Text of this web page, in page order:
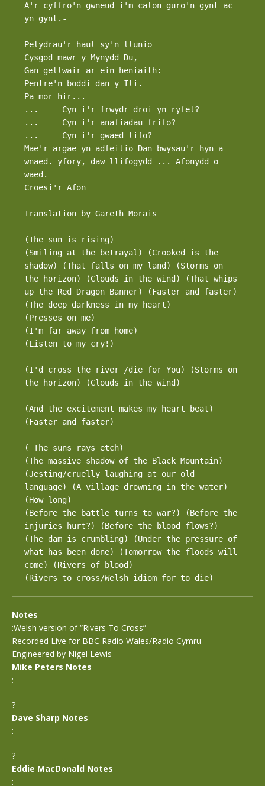
A'r cyffro'n gwneud i'm calon guro'n gynt ac
yn gynt.-
Pelydrau'r haul sy'n llunio
Cysgod mawr y Mynydd Du,
Gan gellwair ar ein heniaith:
Pentre'n boddi dan y Ili.
Pa mor hir...
...	Cyn i'r frwydr droi yn ryfel?
...	Cyn i'r anafiadau frifo?
...	Cyn i'r gwaed lifo?
Mae'r argae yn adfeilio Dan bwysau'r hyn a
wnaed. yfory, daw llifogydd ... Afonydd o
waed.
Croesi'r Afon
Translation by Gareth Morais
(The sun is rising)
(Smiling at the betrayal) (Crooked is the
shadow) (That falls on my land) (Storms on
the horizon) (Clouds in the wind) (That whips
up the Red Dragon Banner) (Faster and faster)
(The deep darkness in my heart)
(Presses on me)
(I'm far away from home)
(Listen to my cry!)
(I'd cross the river /die for You) (Storms on
the horizon) (Clouds in the wind)
(And the excitement makes my heart beat)
(Faster and faster)
( The suns rays etch)
(The massive shadow of the Black Mountain)
(Jesting/cruelly laughing at our old
language) (A village drowning in the water)
(How long)
(Before the battle turns to war?) (Before the
injuries hurt?) (Before the blood flows?)
(The dam is crumbling) (Under the pressure of
what has been done) (Tomorrow the floods will
come) (Rivers of blood)
(Rivers to cross/Welsh idiom for to die)
Notes
:Welsh version of “Rivers To Cross”
Recorded Live for BBC Radio Wales/Radio Cymru
Engineered by Nigel Lewis
Mike Peters Notes
:
?
Dave Sharp Notes
:
?
Eddie MacDonald Notes
: